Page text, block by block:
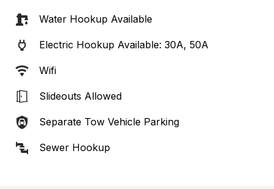
Water Hookup Available
Electric Hookup Available: 30A, 50A
Wifi
Slideouts Allowed
Separate Tow Vehicle Parking
Sewer Hookup